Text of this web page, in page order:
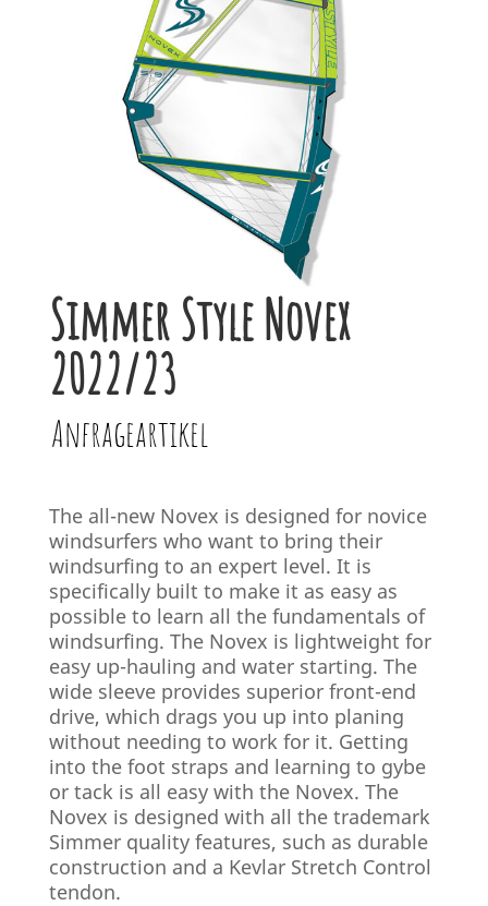
Simmer Style Novex
2022/23
Anfrageartikel
The all-new Novex is designed for novice
windsurfers who want to bring their
windsurfing to an expert level. It is
specifically built to make it as easy as
possible to learn all the fundamentals of
windsurfing. The Novex is lightweight for
easy up-hauling and water starting. The
wide sleeve provides superior front-end
drive, which drags you up into planing
without needing to work for it. Getting
into the foot straps and learning to gybe
or tack is all easy with the Novex. The
Novex is designed with all the trademark
Simmer quality features, such as durable
construction and a Kevlar Stretch Control
tendon.